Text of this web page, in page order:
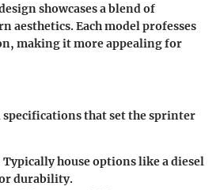
showcases a blend of
aesthetics. Each model professes
making it more appealing for
specifications that set the sprinter
Typically house options like a diesel
durability.